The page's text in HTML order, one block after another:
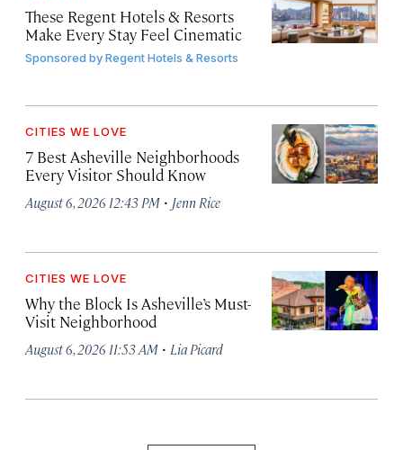
These Regent Hotels & Resorts
Make Every Stay Feel Cinematic
Sponsored byRegent Hotels & Resorts
CITIES WE LOVE
7 Best Asheville Neighborhoods
Every Visitor Should Know
August 6, 2026 12:43 PM · Jenn Rice
CITIES WE LOVE
Why the Block Is Asheville’s Must-
Visit Neighborhood
August 6, 2026 11:53 AM · Lia Picard